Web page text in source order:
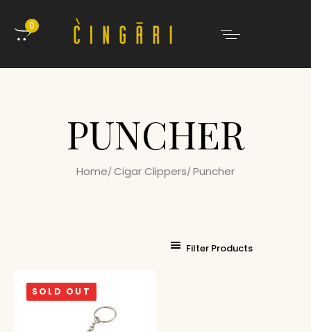
0
PUNCHER
Home Cigar Clippers Puncher
Filter Products
SOLD OUT